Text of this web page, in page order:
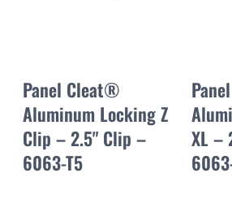
Panel Cleat®
Aluminum Locking Z
Clip – 2.5" Clip –
6063-T5
XL –